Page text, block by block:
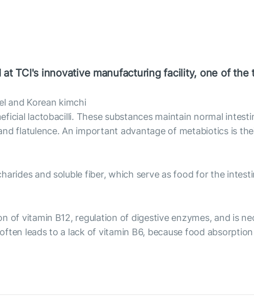
TCI's innovative manufacturing facility, one of the
and Korean kimchi
lactobacilli. These substances maintain normal
flatulence. An important advantage of metabiotics is
and soluble fiber, which serve as food for the
vitamin B12, regulation of digestive enzymes, and is
leads to a lack of vitamin B6, because food